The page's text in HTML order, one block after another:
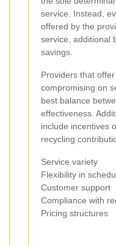
service. Instead,
offered by the
service, additional
savings.
Providers that
compromising on
best balance
effectiveness.
include incentives
recycling
Service variety
Flexibility in
Customer support
Compliance with
Pricing structures